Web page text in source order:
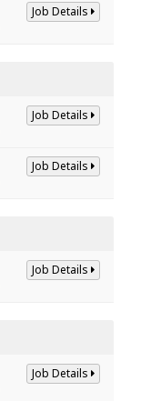
Job Details
Job Details
Job Details
Job Details
Job Details